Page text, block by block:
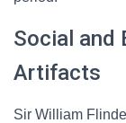
Social and
Artifacts
Sir William